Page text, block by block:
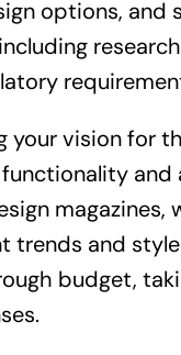
options, and
vision for
and
magazines,
and
budget,